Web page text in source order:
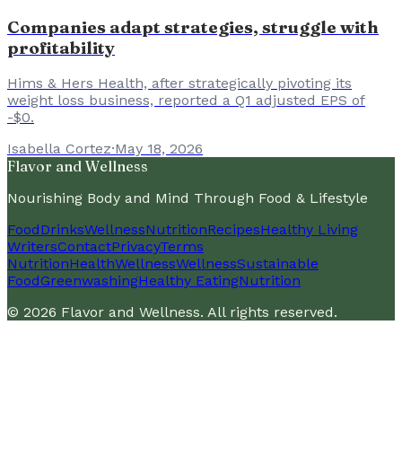
Companies adapt strategies, struggle with
profitability
Hims & Hers Health, after strategically pivoting its
weight loss business, reported a Q1 adjusted EPS of
-$0.
Isabella Cortez·May 18, 2026
Flavor and Wellness
Nourishing Body and Mind Through Food & Lifestyle
FoodDrinksWellnessNutritionRecipesHealthy Living
WritersContactPrivacyTerms
NutritionHealthWellnessWellnessSustainable
FoodGreenwashingHealthy EatingNutrition
© 2026 Flavor and Wellness. All rights reserved.